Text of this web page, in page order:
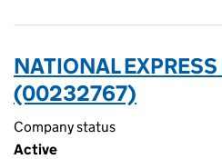
NATIONAL
(00232767)
Company status
Active